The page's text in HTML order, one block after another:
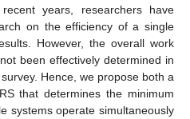
years, researchers have
on the efficiency of a single
However, the overall work
been effectively determined in
Hence, we propose both a
that determines the minimum
systems operate simultaneously